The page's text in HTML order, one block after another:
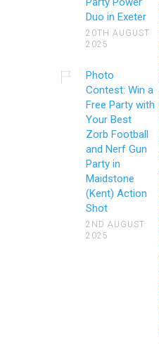
Duo in Exeter
20TH AUGUST
2025
Photo
Contest: Win a
Free Party with
Your Best
Zorb Football
and Nerf Gun
Party in
Maidstone
(Kent) Action
Shot
2ND AUGUST
2025